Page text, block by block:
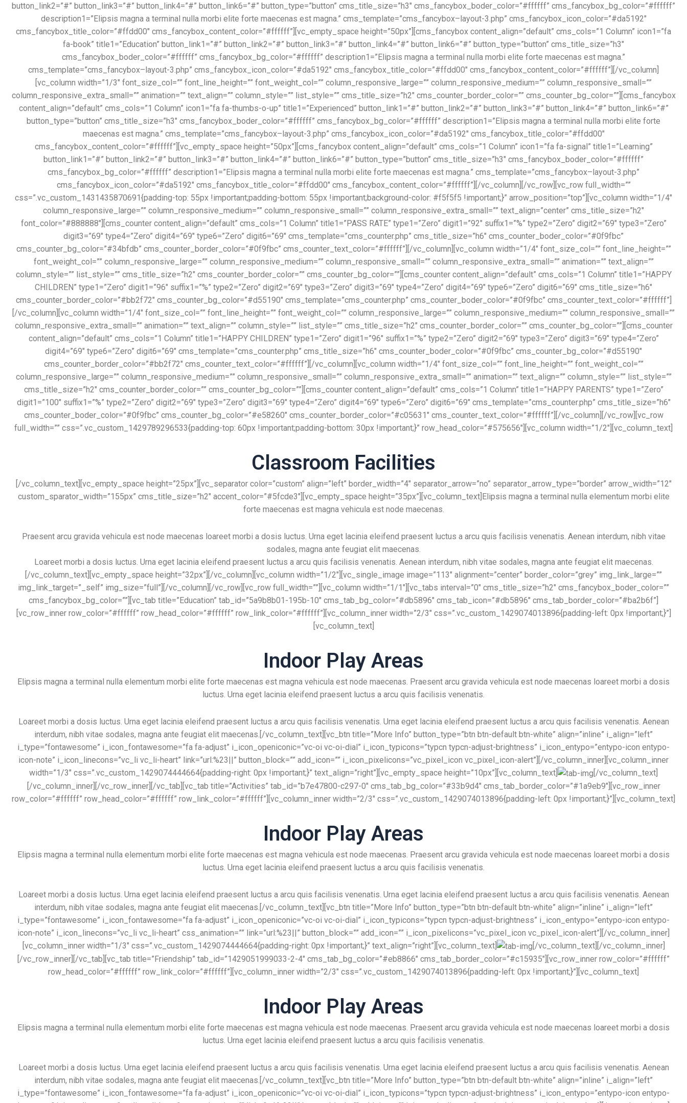
button_link2=”#” button_link3=”#” button_link4=”#” button_link6=”#” button_type=”button” cms_title_size=”h3″ cms_fancybox_boder_color=”#ffffff” cms_fancybox_bg_color=”#ffffff”
description1=”Elipsis magna a terminal nulla morbi elite forte maecenas est magna.” cms_template=”cms_fancybox–layout-3.php” cms_fancybox_icon_color=”#da5192″
cms_fancybox_title_color=”#ffdd00″ cms_fancybox_content_color=”#ffffff”][vc_empty_space height=”50px”][cms_fancybox content_align=”default” cms_cols=”1 Column” icon1=”fa
fa-book” title1=”Education” button_link1=”#” button_link2=”#” button_link3=”#” button_link4=”#” button_link6=”#” button_type=”button” cms_title_size=”h3″
cms_fancybox_boder_color=”#ffffff” cms_fancybox_bg_color=”#ffffff” description1=”Elipsis magna a terminal nulla morbi elite forte maecenas est magna.”
cms_template=”cms_fancybox–layout-3.php” cms_fancybox_icon_color=”#da5192″ cms_fancybox_title_color=”#ffdd00″ cms_fancybox_content_color=”#ffffff”][/vc_column]
[vc_column width=”1/3″ font_size_col=”” font_line_height=”” font_weight_col=”” column_responsive_large=”” column_responsive_medium=”” column_responsive_small=””
column_responsive_extra_small=”” animation=”” text_align=”” column_style=”” list_style=”” cms_title_size=”h2″ cms_counter_border_color=”” cms_counter_bg_color=””][cms_fancybox
content_align=”default” cms_cols=”1 Column” icon1=”fa fa-thumbs-o-up” title1=”Experienced” button_link1=”#” button_link2=”#” button_link3=”#” button_link4=”#” button_link6=”#”
button_type=”button” cms_title_size=”h3″ cms_fancybox_boder_color=”#ffffff” cms_fancybox_bg_color=”#ffffff” description1=”Elipsis magna a terminal nulla morbi elite forte
maecenas est magna.” cms_template=”cms_fancybox–layout-3.php” cms_fancybox_icon_color=”#da5192″ cms_fancybox_title_color=”#ffdd00″
cms_fancybox_content_color=”#ffffff”][vc_empty_space height=”50px”][cms_fancybox content_align=”default” cms_cols=”1 Column” icon1=”fa fa-signal” title1=”Learning”
button_link1=”#” button_link2=”#” button_link3=”#” button_link4=”#” button_link6=”#” button_type=”button” cms_title_size=”h3″ cms_fancybox_boder_color=”#ffffff”
cms_fancybox_bg_color=”#ffffff” description1=”Elipsis magna a terminal nulla morbi elite forte maecenas est magna.” cms_template=”cms_fancybox–layout-3.php”
cms_fancybox_icon_color=”#da5192″ cms_fancybox_title_color=”#ffdd00″ cms_fancybox_content_color=”#ffffff”][/vc_column][/vc_row][vc_row full_width=””
css=”.vc_custom_1431435870691{padding-top: 55px !important;padding-bottom: 55px !important;background-color: #f5f5f5 !important;}” arrow_position=”top”][vc_column width=”1/4″
column_responsive_large=”” column_responsive_medium=”” column_responsive_small=”” column_responsive_extra_small=”” text_align=”center” cms_title_size=”h2″
font_color=”#888888″][cms_counter content_align=”default” cms_cols=”1 Column” title1=”PASS RATE” type1=”Zero” digit1=”92″ suffix1=”%” type2=”Zero” digit2=”69″ type3=”Zero”
digit3=”69″ type4=”Zero” digit4=”69″ type6=”Zero” digit6=”69″ cms_template=”cms_counter.php” cms_title_size=”h6″ cms_counter_boder_color=”#0f9fbc”
cms_counter_bg_color=”#34bfdb” cms_counter_border_color=”#0f9fbc” cms_counter_text_color=”#ffffff”][/vc_column][vc_column width=”1/4″ font_size_col=”” font_line_height=””
font_weight_col=”” column_responsive_large=”” column_responsive_medium=”” column_responsive_small=”” column_responsive_extra_small=”” animation=”” text_align=””
column_style=”” list_style=”” cms_title_size=”h2″ cms_counter_border_color=”” cms_counter_bg_color=””][cms_counter content_align=”default” cms_cols=”1 Column” title1=”HAPPY
CHILDREN” type1=”Zero” digit1=”96″ suffix1=”%” type2=”Zero” digit2=”69″ type3=”Zero” digit3=”69″ type4=”Zero” digit4=”69″ type6=”Zero” digit6=”69″ cms_title_size=”h6″
cms_counter_border_color=”#bb2f72″ cms_counter_bg_color=”#d55190″ cms_template=”cms_counter.php” cms_counter_boder_color=”#0f9fbc” cms_counter_text_color=”#ffffff”]
[/vc_column][vc_column width=”1/4″ font_size_col=”” font_line_height=”” font_weight_col=”” column_responsive_large=”” column_responsive_medium=”” column_responsive_small=””
column_responsive_extra_small=”” animation=”” text_align=”” column_style=”” list_style=”” cms_title_size=”h2″ cms_counter_border_color=”” cms_counter_bg_color=””][cms_counter
content_align=”default” cms_cols=”1 Column” title1=”HAPPY CHILDREN” type1=”Zero” digit1=”96″ suffix1=”%” type2=”Zero” digit2=”69″ type3=”Zero” digit3=”69″ type4=”Zero”
digit4=”69″ type6=”Zero” digit6=”69″ cms_template=”cms_counter.php” cms_title_size=”h6″ cms_counter_boder_color=”#0f9fbc” cms_counter_bg_color=”#d55190″
cms_counter_border_color=”#bb2f72″ cms_counter_text_color=”#ffffff”][/vc_column][vc_column width=”1/4″ font_size_col=”” font_line_height=”” font_weight_col=””
column_responsive_large=”” column_responsive_medium=”” column_responsive_small=”” column_responsive_extra_small=”” animation=”” text_align=”” column_style=”” list_style=””
cms_title_size=”h2″ cms_counter_border_color=”” cms_counter_bg_color=””][cms_counter content_align=”default” cms_cols=”1 Column” title1=”HAPPY PARENTS” type1=”Zero”
digit1=”100″ suffix1=”%” type2=”Zero” digit2=”69″ type3=”Zero” digit3=”69″ type4=”Zero” digit4=”69″ type6=”Zero” digit6=”69″ cms_template=”cms_counter.php” cms_title_size=”h6″
cms_counter_boder_color=”#0f9fbc” cms_counter_bg_color=”#e58260″ cms_counter_border_color=”#c05631″ cms_counter_text_color=”#ffffff”][/vc_column][/vc_row][vc_row
full_width=”” css=”.vc_custom_1429789296533{padding-top: 60px !important;padding-bottom: 30px !important;}” row_head_color=”#575656″][vc_column width=”1/2″][vc_column_text]
Classroom Facilities
[/vc_column_text][vc_empty_space height=”25px”][vc_separator color=”custom” align=”left” border_width=”4″ separator_arrow=”no” separator_arrow_type=”border” arrow_width=”12″
custom_sparator_width=”155px” cms_title_size=”h2″ accent_color=”#5fcde3″][vc_empty_space height=”35px”][vc_column_text]Elipsis magna a terminal nulla elementum morbi elite
forte maecenas est magna vehicula est node maecenas.
Praesent arcu gravida vehicula est node maecenas loareet morbi a dosis luctus. Urna eget lacinia eleifend praesent luctus a arcu quis facilisis venenatis. Aenean interdum, nibh vitae
sodales, magna ante feugiat elit maecenas.
Loareet morbi a dosis luctus. Urna eget lacinia eleifend praesent luctus a arcu quis facilisis venenatis. Aenean interdum, nibh vitae sodales, magna ante feugiat elit maecenas.
[/vc_column_text][vc_empty_space height=”32px”][/vc_column][vc_column width=”1/2″][vc_single_image image=”113″ alignment=”center” border_color=”grey” img_link_large=””
img_link_target=”_self” img_size=”full”][/vc_column][/vc_row][vc_row full_width=””][vc_column width=”1/1″][vc_tabs interval=”0″ cms_title_size=”h2″ cms_fancybox_boder_color=””
cms_fancybox_bg_color=””][vc_tab title=”Education” tab_id=”5a9b8b01-195b-10″ cms_tab_bg_color=”#db5896″ cms_tab_icon=”#db5896″ cms_tab_border_color=”#ba2b6f”]
[vc_row_inner row_color=”#ffffff” row_head_color=”#ffffff” row_link_color=”#ffffff”][vc_column_inner width=”2/3″ css=”.vc_custom_1429074013896{padding-left: 0px !important;}”]
[vc_column_text]
Indoor Play Areas
Elipsis magna a terminal nulla elementum morbi elite forte maecenas est magna vehicula est node maecenas. Praesent arcu gravida vehicula est node maecenas loareet morbi a dosis
luctus. Urna eget lacinia eleifend praesent luctus a arcu quis facilisis venenatis.
Loareet morbi a dosis luctus. Urna eget lacinia eleifend praesent luctus a arcu quis facilisis venenatis. Urna eget lacinia eleifend praesent luctus a arcu quis facilisis venenatis. Aenean
interdum, nibh vitae sodales, magna ante feugiat elit maecenas.[/vc_column_text][vc_btn title=”More Info” button_type=”btn btn-default btn-white” align=”inline” i_align=”left”
i_type=”fontawesome” i_icon_fontawesome=”fa fa-adjust” i_icon_openiconic=”vc-oi vc-oi-dial” i_icon_typicons=”typcn typcn-adjust-brightness” i_icon_entypo=”entypo-icon entypo-
icon-note” i_icon_linecons=”vc_li vc_li-heart” link=”url:%23||” button_block=”” add_icon=”” i_icon_pixelicons=”vc_pixel_icon vc_pixel_icon-alert”][/vc_column_inner][vc_column_inner
width=”1/3″ css=”.vc_custom_1429074444664{padding-right: 0px !important;}” text_align=”right”][vc_empty_space height=”10px”][vc_column_text]
[/vc_column_text]
[/vc_column_inner][/vc_row_inner][/vc_tab][vc_tab title=”Activities” tab_id=”b7e47800-c297-0″ cms_tab_bg_color=”#33b9d4″ cms_tab_border_color=”#1a9eb9″][vc_row_inner
row_color=”#ffffff” row_head_color=”#ffffff” row_link_color=”#ffffff”][vc_column_inner width=”2/3″ css=”.vc_custom_1429074013896{padding-left: 0px !important;}”][vc_column_text]
Indoor Play Areas
Elipsis magna a terminal nulla elementum morbi elite forte maecenas est magna vehicula est node maecenas. Praesent arcu gravida vehicula est node maecenas loareet morbi a dosis
luctus. Urna eget lacinia eleifend praesent luctus a arcu quis facilisis venenatis.
Loareet morbi a dosis luctus. Urna eget lacinia eleifend praesent luctus a arcu quis facilisis venenatis. Urna eget lacinia eleifend praesent luctus a arcu quis facilisis venenatis. Aenean
interdum, nibh vitae sodales, magna ante feugiat elit maecenas.[/vc_column_text][vc_btn title=”More Info” button_type=”btn btn-default btn-white” align=”inline” i_align=”left”
i_type=”fontawesome” i_icon_fontawesome=”fa fa-adjust” i_icon_openiconic=”vc-oi vc-oi-dial” i_icon_typicons=”typcn typcn-adjust-brightness” i_icon_entypo=”entypo-icon entypo-
icon-note” i_icon_linecons=”vc_li vc_li-heart” css_animation=”” link=”url:%23||” button_block=”” add_icon=”” i_icon_pixelicons=”vc_pixel_icon vc_pixel_icon-alert”][/vc_column_inner]
[vc_column_inner width=”1/3″ css=”.vc_custom_1429074444664{padding-right: 0px !important;}” text_align=”right”][vc_column_text]
[/vc_column_text][/vc_column_inner]
[/vc_row_inner][/vc_tab][vc_tab title=”Friendship” tab_id=”1429051999033-2-4″ cms_tab_bg_color=”#eb8866″ cms_tab_border_color=”#c15935″][vc_row_inner row_color=”#ffffff”
row_head_color=”#ffffff” row_link_color=”#ffffff”][vc_column_inner width=”2/3″ css=”.vc_custom_1429074013896{padding-left: 0px !important;}”][vc_column_text]
Indoor Play Areas
Elipsis magna a terminal nulla elementum morbi elite forte maecenas est magna vehicula est node maecenas. Praesent arcu gravida vehicula est node maecenas loareet morbi a dosis
luctus. Urna eget lacinia eleifend praesent luctus a arcu quis facilisis venenatis.
Loareet morbi a dosis luctus. Urna eget lacinia eleifend praesent luctus a arcu quis facilisis venenatis. Urna eget lacinia eleifend praesent luctus a arcu quis facilisis venenatis. Aenean
interdum, nibh vitae sodales, magna ante feugiat elit maecenas.[/vc_column_text][vc_btn title=”More Info” button_type=”btn btn-default btn-white” align=”inline” i_align=”left”
i_type=”fontawesome” i_icon_fontawesome=”fa fa-adjust” i_icon_openiconic=”vc-oi vc-oi-dial” i_icon_typicons=”typcn typcn-adjust-brightness” i_icon_entypo=”entypo-icon entypo-